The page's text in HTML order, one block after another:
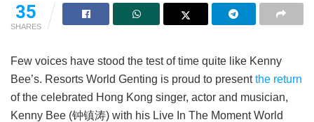
35
SHARES
Few voices have stood the test of time quite like Kenny
Bee’s. Resorts World Genting is proud to presentthe return
of the celebrated Hong Kong singer, actor and musician,
Kenny Bee (钟镇涛) with his Live In The Moment World